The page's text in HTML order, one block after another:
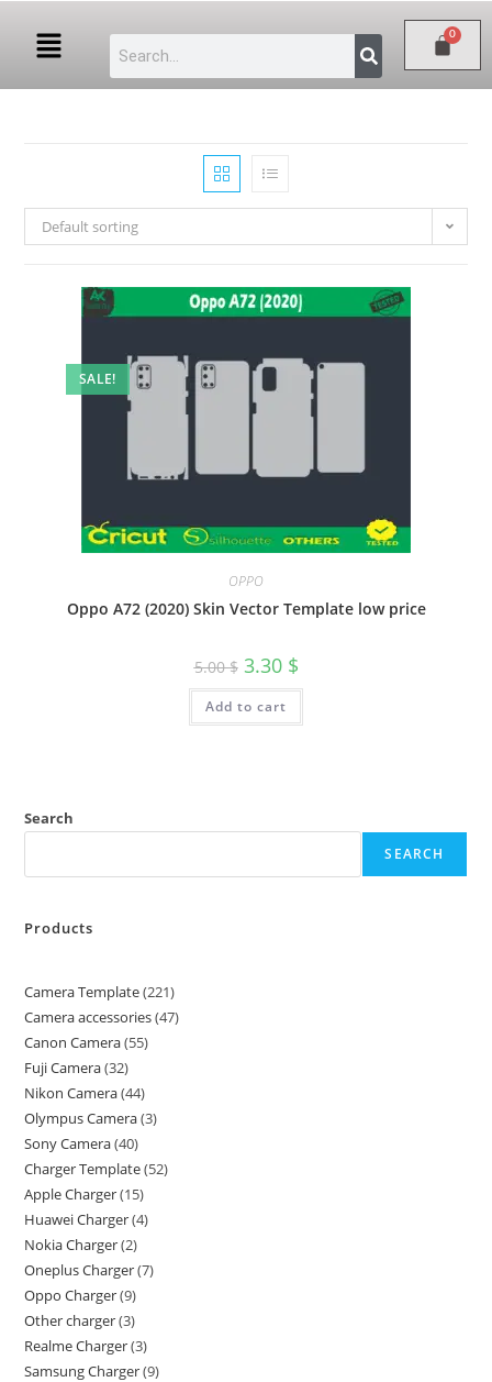
Default sorting
SALE!
OPPO
Oppo A72 (2020) Skin Vector Template low price
5.00$ 3.30 $
Add to cart
Search
SEARCH
Products
Camera Template 221
Camera accessories 47
Canon Camera 55
Fuji Camera 32
Nikon Camera 44
Olympus Camera 3
Sony Camera 40
Charger Template 52
Apple Charger 15
Huawei Charger 4
Nokia Charger 2
Oneplus Charger 7
Oppo Charger 9
Other charger 3
Realme Charger 3
Samsung Charger 9